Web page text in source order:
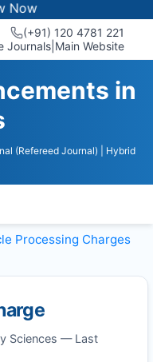
(+91) 120 4781 221
Journals Main Website
in
(Refereed Journal)
| Hybrid
Processing Charges
Sciences — Last